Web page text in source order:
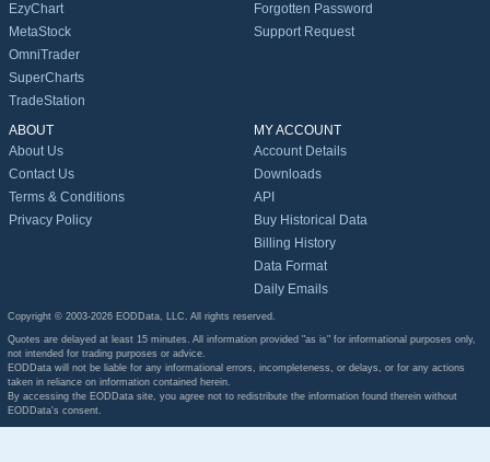
EzyChart
MetaStock
OmniTrader
SuperCharts
TradeStation
Forgotten Password
Support Request
ABOUT
About Us
Contact Us
Terms & Conditions
Privacy Policy
MY ACCOUNT
Account Details
Downloads
API
Buy Historical Data
Billing History
Data Format
Daily Emails
Copyright © 2003-2026 EODData, LLC. All rights reserved.
Quotes are delayed at least 15 minutes. All information provided "as is" for informational purposes only,
not intended for trading purposes or advice.
EODData will not be liable for any informational errors, incompleteness, or delays, or for any actions
taken in reliance on information contained herein.
By accessing the EODData site, you agree not to redistribute the information found therein without
EODData's consent.